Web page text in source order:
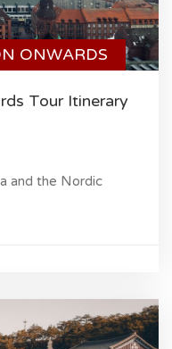
ONWARDS
Tour Itinerary
and the Nordic